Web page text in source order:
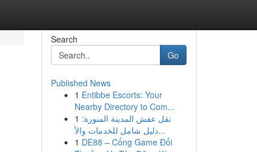
Search
Go
Published News
1 Entibbe Escorts: Your
Nearby Directory to Com...
1 نقل عفش المدينة المنورة:
دليل شامل للخدمات والأ...
1 DE88 – Cổng Game Đổi